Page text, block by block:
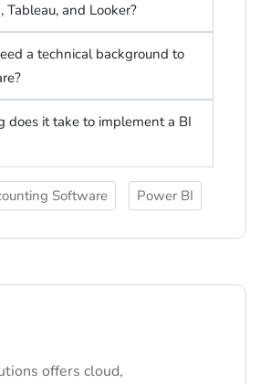
Tableau, and Looker?
a technical background to
does it take to implement a BI
Software Power BI
offers cloud,